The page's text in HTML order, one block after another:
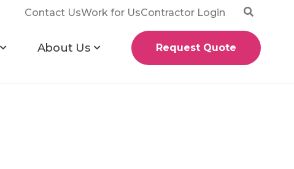
Contact UsWork for UsContractor Login
About Us Request Quote